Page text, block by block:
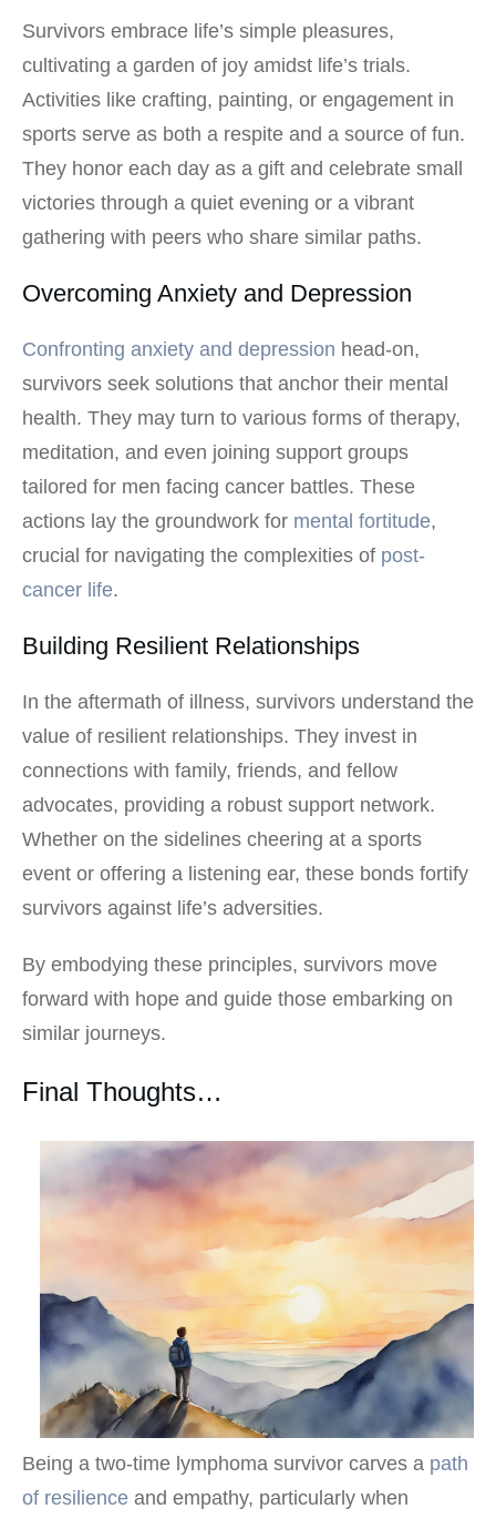
Survivors embrace life’s simple pleasures,
cultivating a garden of joy amidst life’s trials.
Activities like crafting, painting, or engagement in
sports serve as both a respite and a source of fun.
They honor each day as a gift and celebrate small
victories through a quiet evening or a vibrant
gathering with peers who share similar paths.
Overcoming Anxiety and Depression
Confronting anxiety and depression head-on,
survivors seek solutions that anchor their mental
health. They may turn to various forms of therapy,
meditation, and even joining support groups
tailored for men facing cancer battles. These
actions lay the groundwork for mental fortitude,
crucial for navigating the complexities of post-
cancer life.
Building Resilient Relationships
In the aftermath of illness, survivors understand the
value of resilient relationships. They invest in
connections with family, friends, and fellow
advocates, providing a robust support network.
Whether on the sidelines cheering at a sports
event or offering a listening ear, these bonds fortify
survivors against life’s adversities.
By embodying these principles, survivors move
forward with hope and guide those embarking on
similar journeys.
Final Thoughts…
Being a two-time lymphoma survivor carves a path
of resilience and empathy, particularly when